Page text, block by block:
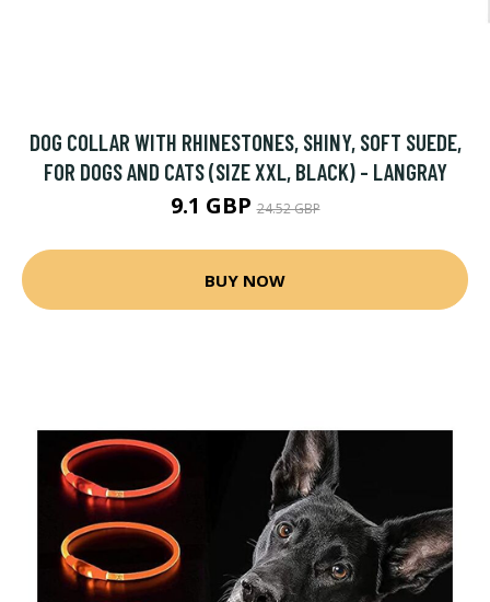
DOG COLLAR WITH RHINESTONES, SHINY, SOFT SUEDE,
FOR DOGS AND CATS (SIZE XXL, BLACK) - LANGRAY
9.1 GBP24.52 GBP
BUY NOW